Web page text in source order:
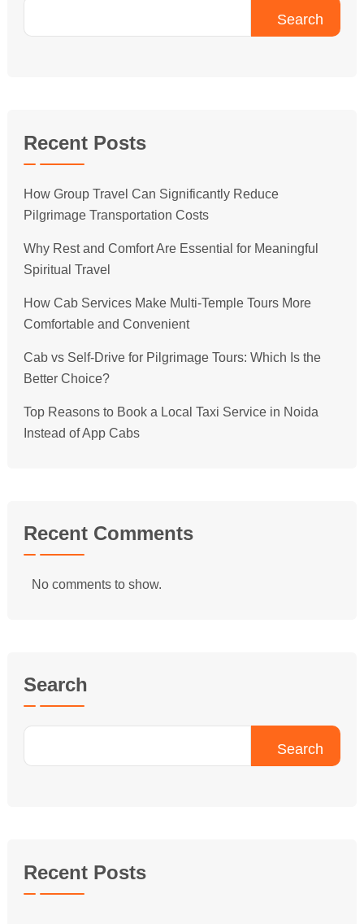
Search
Recent Posts
How Group Travel Can Significantly Reduce
Pilgrimage Transportation Costs
Why Rest and Comfort Are Essential for Meaningful
Spiritual Travel
How Cab Services Make Multi-Temple Tours More
Comfortable and Convenient
Cab vs Self-Drive for Pilgrimage Tours: Which Is the
Better Choice?
Top Reasons to Book a Local Taxi Service in Noida
Instead of App Cabs
Recent Comments
No comments to show.
Search
Search
Recent Posts